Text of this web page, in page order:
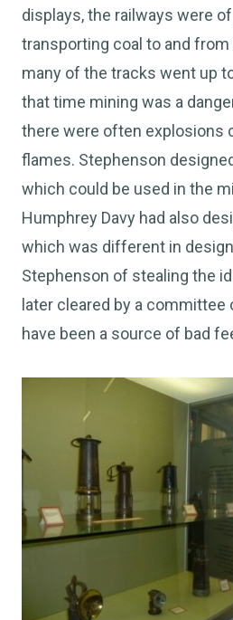
displays, the railways were
transporting coal to and
many of the tracks went up
that time mining was a
there were often explosions
flames. Stephenson
which could be used in the
Humphrey Davy had also
which was different in
Stephenson of stealing the
later cleared by a
have been a source of bad